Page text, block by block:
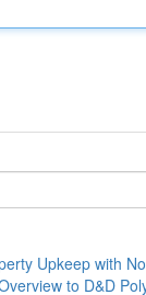
Upkeep with
to D&D